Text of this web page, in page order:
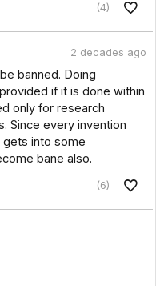
(4)
2 decades ago
banned. Doing
if it is done within
only for research
Since every invention
gets into some
bane also.
(6)